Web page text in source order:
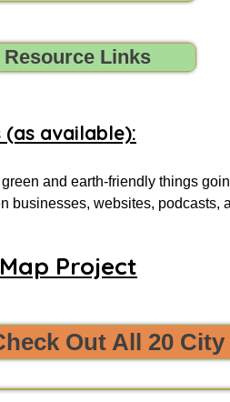
Resource Links
(as available):
and earth-friendly things
businesses, websites, podcasts,
us) what you need, and we’ll do
organizations, or
opportunities to clean, protect,
Project
Out All 20